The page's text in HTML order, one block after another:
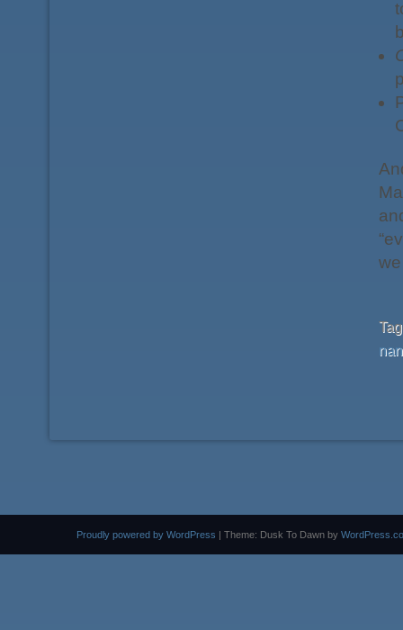
Proudly powered by WordPress | Theme: Dusk To Dawn by